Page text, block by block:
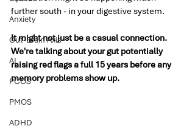
Anxiety
Gut-Brain Axis
AI
PCOS
PMOS
ADHD
further south - in your digestive system.
It might not just be a casual connection.
We're talking about your gut potentially
raising red flags a full 15 years before any
memory problems show up.